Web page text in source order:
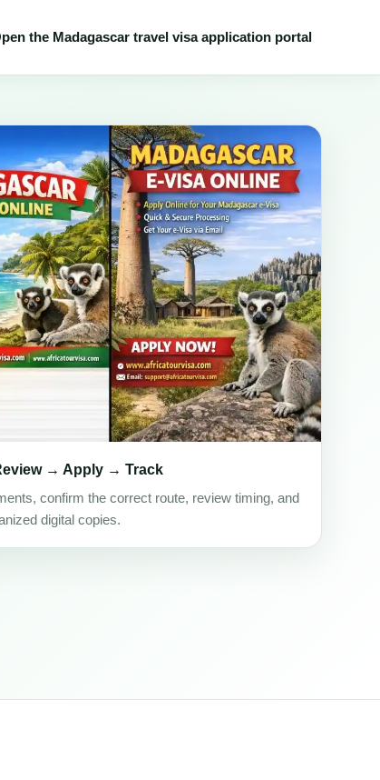
the Madagascar travel visa application portal
→ Apply → Track
confirm the correct route, review timing, and
digital copies.